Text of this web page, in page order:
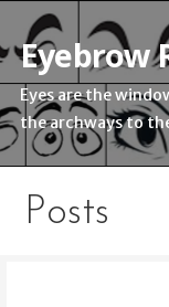
content
Eyebrow
Eyes are the
the archways to
Posts